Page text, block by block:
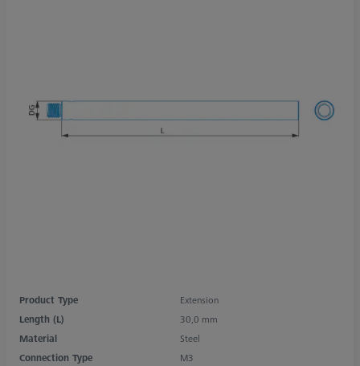
Product Type
Extension
Length (L)
30,0 mm
Material
Steel
Connection Type
M3